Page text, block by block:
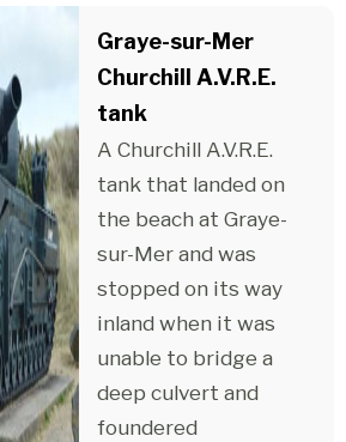
Graye-sur-Mer
Churchill A.V.R.E.
tank
A Churchill A.V.R.E.
tank that landed on
the beach at Graye-
sur-Mer and was
stopped on its way
inland when it was
unable to bridge a
deep culvert and
foundered